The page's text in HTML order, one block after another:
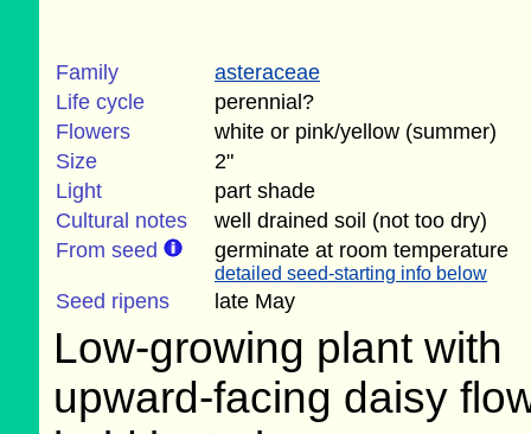
Family
asteraceae
Life cycle
perennial?
Flowers
white or pink/yellow (summer)
Size
2"
Light
part shade
Cultural notes
well drained soil (not too dry)
From seed
germinate at room temperature
detailed seed-starting info below
Seed ripens late May
Low-growing plant with
upward-facing daisy